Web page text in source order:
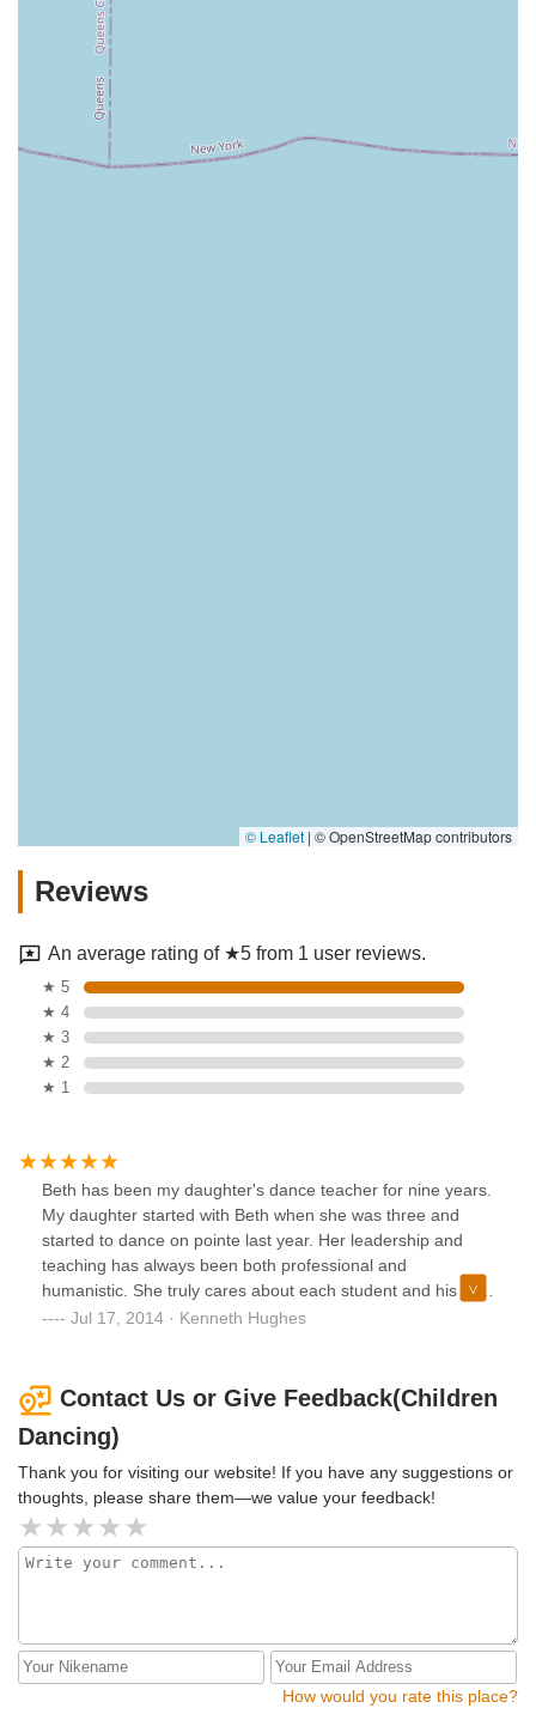
© Leaflet | © OpenStreetMap contributors
Reviews
An average rating of ★5 from 1 user reviews.
★ 5
★ 4
★ 3
★ 2
★ 1
Beth has been my daughter's dance teacher for nine years.
My daughter started with Beth when she was three and
started to dance on pointe last year. Her leadership and
teaching has always been both professional and
humanistic. She truly cares about each student and his or
her development.
Jul 17, 2014 · Kenneth Hughes
Contact Us or Give Feedback(Children
Dancing)
Thank you for visiting our website! If you have any suggestions or
thoughts, please share them—we value your feedback!
How would you rate this place?